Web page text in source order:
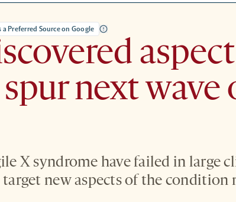
a Preferred Source on Google
next wave
X syndrome have failed in large
new aspects of the condition